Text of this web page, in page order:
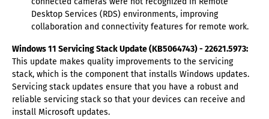
Desktop Services (RDS) environments, improving
collaboration and connectivity features for remote work.
Windows 11 Servicing Stack Update (KB5064743) - 22621.5973:
This update makes quality improvements to the servicing
stack, which is the component that installs Windows updates.
Servicing stack updates ensure that you have a robust and
reliable servicing stack so that your devices can receive and
install Microsoft updates.